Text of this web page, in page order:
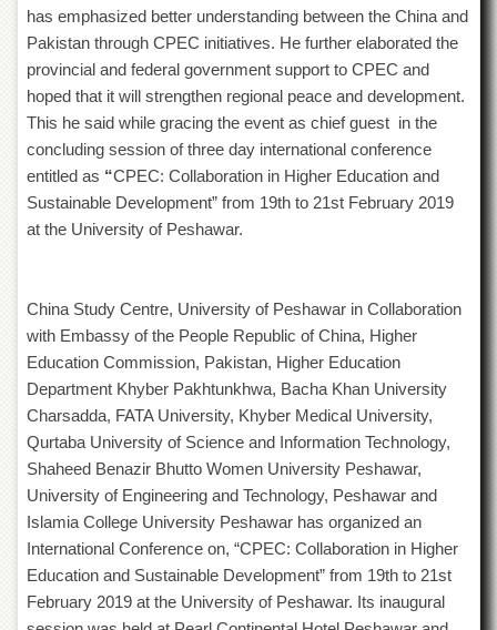
Aid
&
ACADEMICS
Academic
Departments
Faculties
Centres
Centre
in
Geology
NCE
in
Physical
Chemistry
Pakistan
Study
Shaykh
Zayed
has emphasized better understanding between the China and
Pakistan through CPEC initiatives. He further elaborated the
provincial and federal government support to CPEC and
hoped that it will strengthen regional peace and development.
This he said while gracing the event as chief guest in the
concluding session of three day international conference
entitled as “CPEC: Collaboration in Higher Education and
Sustainable Development” from 19th to 21st February 2019
at the University of Peshawar.
China Study Centre, University of Peshawar in Collaboration
with Embassy of the People Republic of China, Higher
Education Commission, Pakistan, Higher Education
Department Khyber Pakhtunkhwa, Bacha Khan University
Charsadda, FATA University, Khyber Medical University,
Qurtaba University of Science and Information Technology,
Shaheed Benazir Bhutto Women University Peshawar,
University of Engineering and Technology, Peshawar and
Islamia College University Peshawar has organized an
International Conference on, “CPEC: Collaboration in Higher
Education and Sustainable Development” from 19th to 21st
February 2019 at the University of Peshawar. Its inaugural